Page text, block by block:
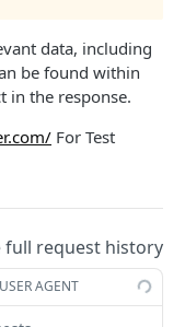
data, including
be found within
in the response.
For Test
full request history
USER AGENT